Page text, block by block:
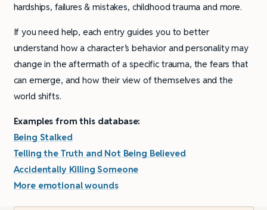
hardships, failures & mistakes, childhood trauma and more.
If you need help, each entry guides you to better
understand how a character’s behavior and personality may
change in the aftermath of a specific trauma, the fears that
can emerge, and how their view of themselves and the
world shifts.
Examples from this database:
Being Stalked
Telling the Truth and Not Being Believed
Accidentally Killing Someone
More emotional wounds